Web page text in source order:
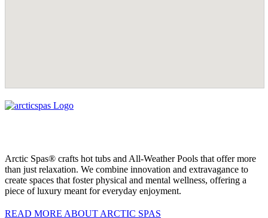
Arctic Spas® crafts hot tubs and All-Weather Pools that offer more
than just relaxation. We combine innovation and extravagance to
create spaces that foster physical and mental wellness, offering a
piece of luxury meant for everyday enjoyment.
READ MORE ABOUT ARCTIC SPAS